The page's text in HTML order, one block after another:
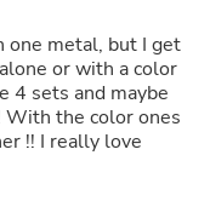
4 sets and maybe